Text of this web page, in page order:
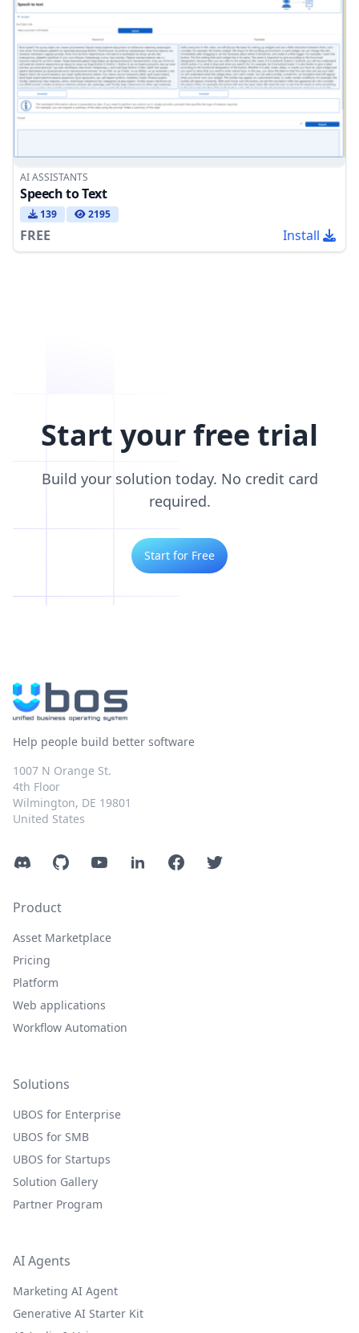
AI ASSISTANTS
Speech to Text
139 2195
FREE Install
Start your free trial
Build your solution today. No credit card
required.
Start for Free
Help people build better software
1007 N Orange St.
4th Floor
Wilmington, DE 19801
United States
DiscordGitHubYouTubeLinkedInFacebookTwitter
Product
Asset Marketplace
Pricing
Platform
Web applications
Workflow Automation
Solutions
UBOS for Enterprise
UBOS for SMB
UBOS for Startups
Solution Gallery
Partner Program
AI Agents
Marketing AI Agent
Generative AI Starter Kit